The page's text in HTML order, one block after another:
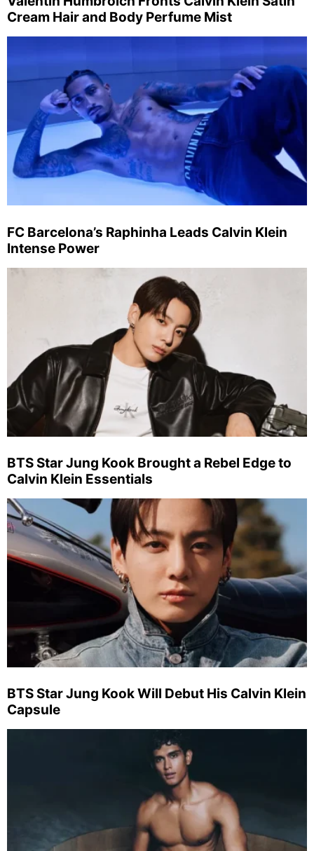
Cream Hair and Body Perfume Mist
FC Barcelona’s Raphinha Leads Calvin Klein
Intense Power
BTS Star Jung Kook Brought a Rebel Edge to
Calvin Klein Essentials
BTS Star Jung Kook Will Debut His Calvin Klein
Capsule